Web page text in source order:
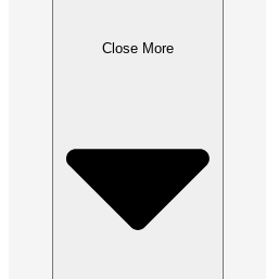
Close More